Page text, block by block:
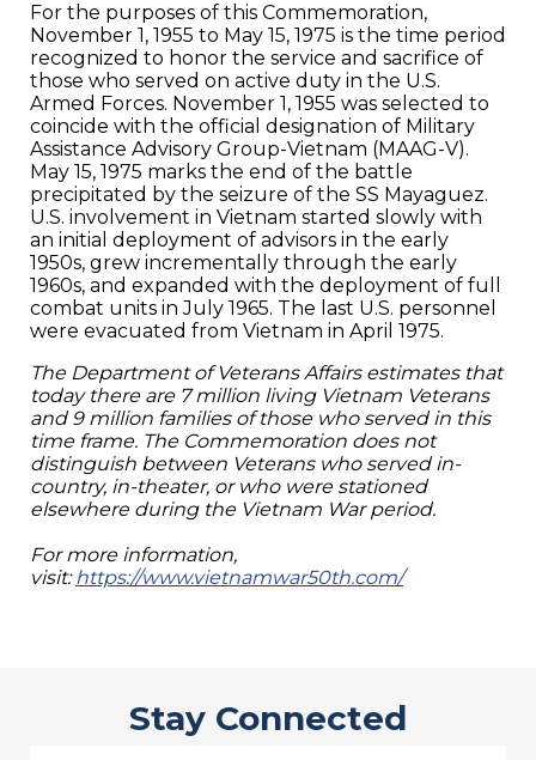
For the purposes of this Commemoration,
November 1, 1955 to May 15, 1975 is the time period
recognized to honor the service and sacrifice of
those who served on active duty in the U.S.
Armed Forces. November 1, 1955 was selected to
coincide with the official designation of Military
Assistance Advisory Group-Vietnam (MAAG-V).
May 15, 1975 marks the end of the battle
precipitated by the seizure of the SS Mayaguez.
U.S. involvement in Vietnam started slowly with
an initial deployment of advisors in the early
1950s, grew incrementally through the early
1960s, and expanded with the deployment of full
combat units in July 1965. The last U.S. personnel
were evacuated from Vietnam in April 1975.
The Department of Veterans Affairs estimates that
today there are 7 million living Vietnam Veterans
and 9 million families of those who served in this
time frame. The Commemoration does not
distinguish between Veterans who served in-
country, in-theater, or who were stationed
elsewhere during the Vietnam War period.
For more information,
visit:https://www.vietnamwar50th.com/
Stay Connected